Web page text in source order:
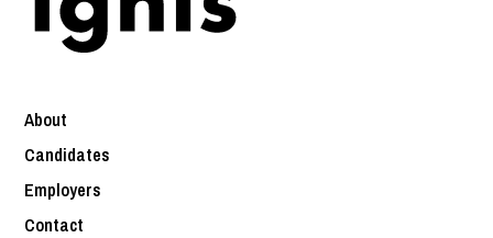
About
Candidates
Employers
Contact